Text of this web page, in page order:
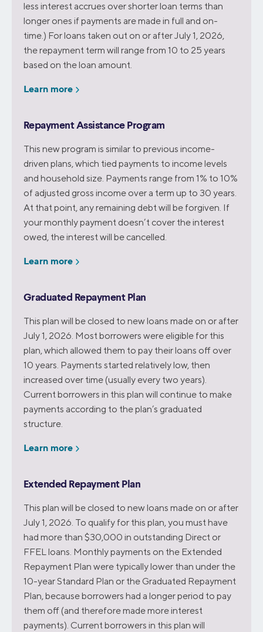
less interest accrues over shorter loan terms than
longer ones if payments are made in full and on-
time.) For loans taken out on or after July 1, 2026,
the repayment term will range from 10 to 25 years
based on the loan amount.
Learn more
Repayment Assistance Program
This new program is similar to previous income-
driven plans, which tied payments to income levels
and household size. Payments range from 1% to 10%
of adjusted gross income over a term up to 30 years.
At that point, any remaining debt will be forgiven. If
your monthly payment doesn’t cover the interest
owed, the interest will be cancelled.
Learn more
Graduated Repayment Plan
This plan will be closed to new loans made on or after
July 1, 2026. Most borrowers were eligible for this
plan, which allowed them to pay their loans off over
10 years. Payments started relatively low, then
increased over time (usually every two years).
Current borrowers in this plan will continue to make
payments according to the plan’s graduated
structure.
Learn more
Extended Repayment Plan
This plan will be closed to new loans made on or after
July 1, 2026. To qualify for this plan, you must have
had more than $30,000 in outstanding Direct or
FFEL loans. Monthly payments on the Extended
Repayment Plan were typically lower than under the
10-year Standard Plan or the Graduated Repayment
Plan, because borrowers had a longer period to pay
them off (and therefore made more interest
payments). Current borrowers in this plan will